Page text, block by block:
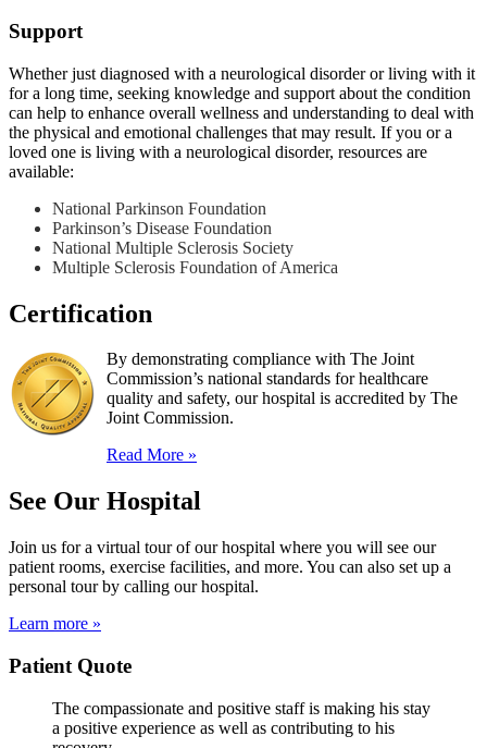
Support
Whether just diagnosed with a neurological disorder or living with it
for a long time, seeking knowledge and support about the condition
can help to enhance overall wellness and understanding to deal with
the physical and emotional challenges that may result. If you or a
loved one is living with a neurological disorder, resources are
available:
National Parkinson Foundation
Parkinson’s Disease Foundation
National Multiple Sclerosis Society
Multiple Sclerosis Foundation of America
Certification
By demonstrating compliance with The Joint
Commission’s national standards for healthcare
quality and safety, our hospital is accredited by The
Joint Commission.
Read More »
See Our Hospital
Join us for a virtual tour of our hospital where you will see our
patient rooms, exercise facilities, and more. You can also set up a
personal tour by calling our hospital.
Learn more »
Patient Quote
The compassionate and positive staff is making his stay
a positive experience as well as contributing to his